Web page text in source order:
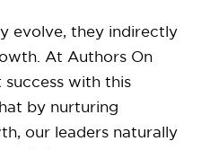
evolve, they indirectly
At Authors On
success with this
by nurturing
our leaders naturally